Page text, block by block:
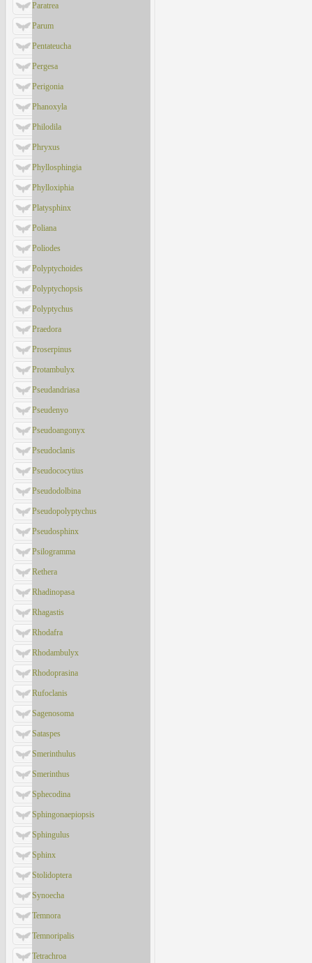
Paratrea
Parum
Pentateucha
Pergesa
Perigonia
Phanoxyla
Philodila
Phryxus
Phyllosphingia
Phylloxiphia
Platysphinx
Poliana
Poliodes
Polyptychoides
Polyptychopsis
Polyptychus
Praedora
Proserpinus
Protambulyx
Pseudandriasa
Pseudenyo
Pseudoangonyx
Pseudoclanis
Pseudococytius
Pseudodolbina
Pseudopolyptychus
Pseudosphinx
Psilogramma
Rethera
Rhadinopasa
Rhagastis
Rhodafra
Rhodambulyx
Rhodoprasina
Rufoclanis
Sagenosoma
Sataspes
Smerinthulus
Smerinthus
Sphecodina
Sphingonaepiopsis
Sphingulus
Sphinx
Stolidoptera
Synoecha
Temnora
Temnoripalis
Tetrachroa